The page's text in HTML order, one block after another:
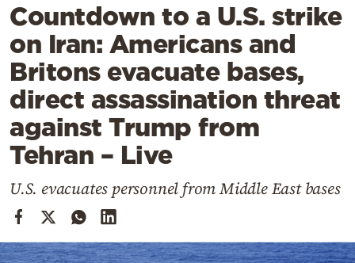
Lifestyle
Travel
Culture
Sports
Mediterranean
Cooking
Weather
Contact
Countdown to a U.S. strike
on Iran: Americans and
Britons evacuate bases,
direct assassination threat
against Trump from
Tehran – Live
U.S. evacuates personnel from Middle East bases